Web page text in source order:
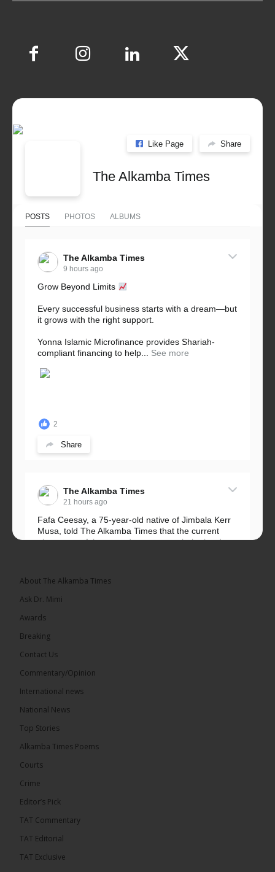
Like Page Share
The Alkamba Times
POSTS PHOTOS ALBUMS
The Alkamba Times
9 hours ago
Grow Beyond Limits
Every successful business starts with a dream—but
it grows with the right support.
Yonna Islamic Microfinance provides Shariah-
compliant financing to help...
See more
2
Share
The Alkamba Times
21 hours ago
Fafa Ceesay, a 75-year-old native of Jimbala Kerr
Musa, told The Alkamba Times that the current
placement of the pegs does not match the border
The Alkamba Times
than 100 consumable items essential for
equipment at the University of Applied Science,
About The Alkamba Times
Ask Dr. Mimi
Awards
Breaking
Contact Us
Commentary/Opinion
International news
National News
Top Stories
Alkamba Times Poems
Courts
Crime
Editor’s Pick
TAT Commentary
TAT Editorial
TAT Exclusive